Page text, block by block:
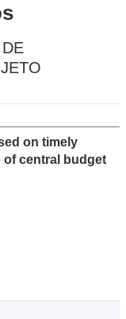
on timely
of central budget